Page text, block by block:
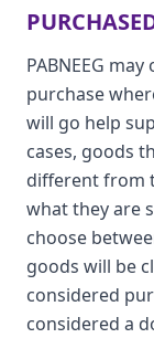
PABNEEG
purchase
will go help
cases, goods
different from
what they are
choose
goods will be
considered
considered a